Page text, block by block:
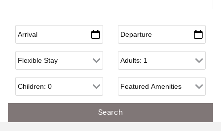
Arrival* Departure*
Flexible Arrival Adults
Children